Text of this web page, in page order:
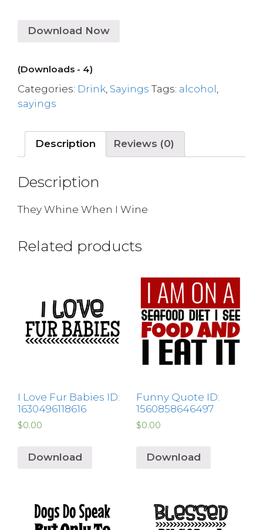
Download Now
(Downloads - 4)
Categories: Drink Sayings Tags: alcohol
sayings
Description Reviews (0)
Description
They Whine When I Wine
Related products
I Love Fur Babies ID:
1630496118616
$0.00
Download
Funny Quote ID:
1560858646497
$0.00
Download